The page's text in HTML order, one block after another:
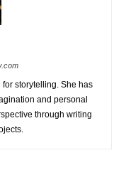
storytelling. She has
and personal
through writing